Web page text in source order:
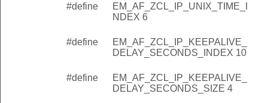
#define
EM_AF_ZCL_IP_UNIX_TIME_I
NDEX 6
#define
EM_AF_ZCL_IP_KEEPALIVE_
DELAY_SECONDS_INDEX 10
#define
EM_AF_ZCL_IP_KEEPALIVE_
DELAY_SECONDS_SIZE 4